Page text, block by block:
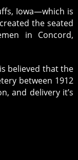
Iowa—which is
the seated
in Concord,
believed that the
between 1912
and delivery it’s